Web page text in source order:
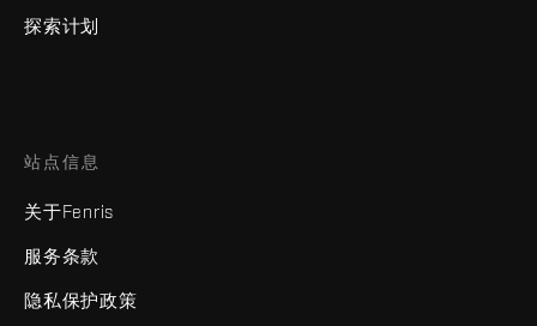
探索计划
站点信息
关于Fenris
服务条款
隐私保护政策